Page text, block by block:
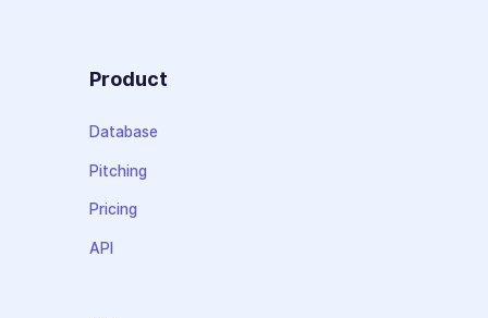
Product
Database
Pitching
Pricing
API